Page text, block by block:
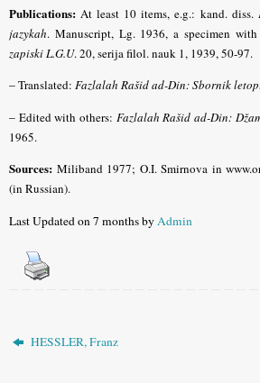
Publications: At least 10 items, e.g.: kand. diss.
jazykah. Manuscript, Lg. 1936, a specimen
zapiski L.G.U. 20, serija filol. nauk 1, 1939, 50-97.
–Translated: Fazlalah Rašid ad-Din: Sbornik
– Edited with others: Fazlalah Rašid ad-Din:
1965.
Sources: Miliband1977; O.I. Smirnova in
(in Russian).
Last Updated on 7 months byAdmin
HESSLER, Franz